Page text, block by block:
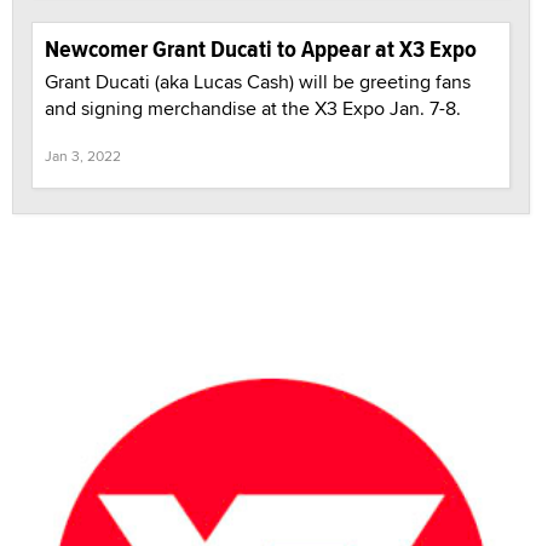
Newcomer Grant Ducati to Appear at X3 Expo
Grant Ducati (aka Lucas Cash) will be greeting fans
and signing merchandise at the X3 Expo Jan. 7-8.
Jan 3, 2022